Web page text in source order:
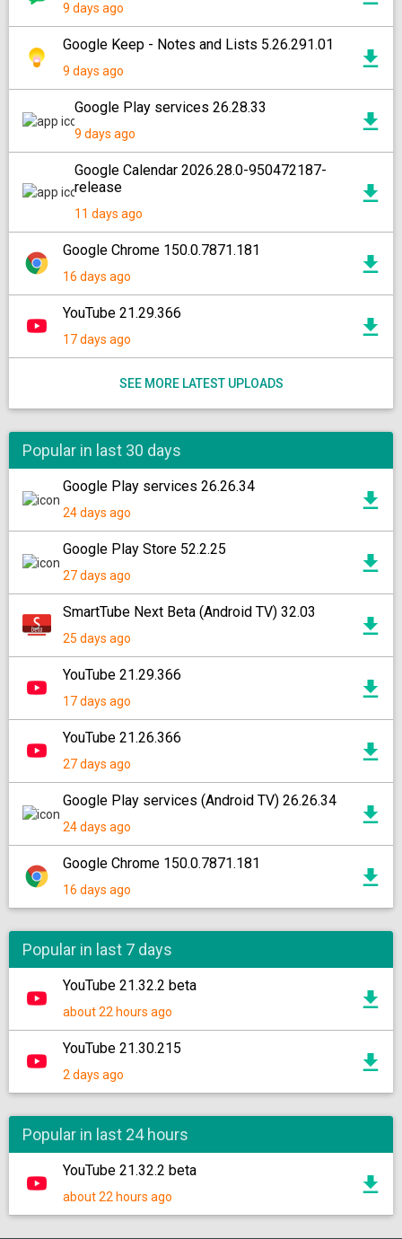
9 days ago
Google Keep - Notes and Lists 5.26.291.01
9 days ago
Google Play services 26.28.33
9 days ago
Google Calendar 2026.28.0-950472187-
release
11 days ago
Google Chrome 150.0.7871.181
16 days ago
YouTube 21.29.366
17 days ago
SEE MORE LATEST UPLOADS
Popular in last 30 days
Google Play services 26.26.34
24 days ago
Google Play Store 52.2.25
27 days ago
SmartTube Next Beta (Android TV) 32.03
25 days ago
YouTube 21.29.366
17 days ago
YouTube 21.26.366
27 days ago
Google Play services (Android TV) 26.26.34
24 days ago
Google Chrome 150.0.7871.181
16 days ago
Popular in last 7 days
YouTube 21.32.2 beta
about 22 hours ago
YouTube 21.30.215
2 days ago
Popular in last 24 hours
YouTube 21.32.2 beta
about 22 hours ago